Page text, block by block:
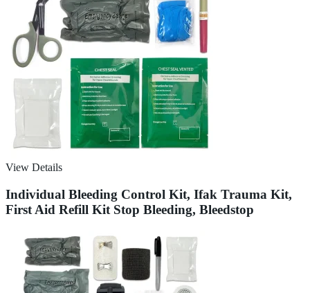
View Details
Individual Bleeding Control Kit, Ifak Trauma Kit,
First Aid Refill Kit Stop Bleeding, Bleedstop